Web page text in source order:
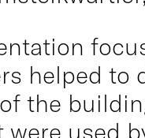
helped to
the
used